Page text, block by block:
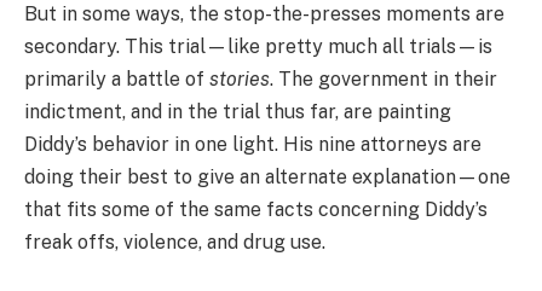
But in some ways, the stop-the-presses moments are
secondary. This trial—like pretty much all trials—is
primarily a battle of stories. The government in their
indictment, and in the trial thus far, are painting
Diddy’s behavior in one light. His nine attorneys are
doing their best to give an alternate explanation—one
that fits some of the same facts concerning Diddy’s
freak offs, violence, and drug use.